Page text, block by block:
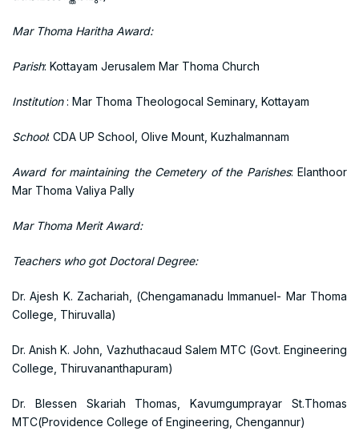
Mar Thoma Haritha Award:
Parish: Kottayam Jerusalem Mar Thoma Church
Institution: Mar Thoma Theologocal Seminary, Kottayam
School: CDA UP School, Olive Mount, Kuzhalmannam
Award for maintaining the Cemetery of the Parishes: Elanthoor
Mar Thoma Valiya Pally
Mar Thoma Merit Award:
Teachers who got Doctoral Degree:
Dr. Ajesh K. Zachariah, (Chengamanadu Immanuel- Mar Thoma
College, Thiruvalla)
Dr. Anish K. John, Vazhuthacaud Salem MTC (Govt. Engineering
College, Thiruvananthapuram)
Dr. Blessen Skariah Thomas, Kavumgumprayar St.Thomas
MTC(Providence College of Engineering, Chengannur)